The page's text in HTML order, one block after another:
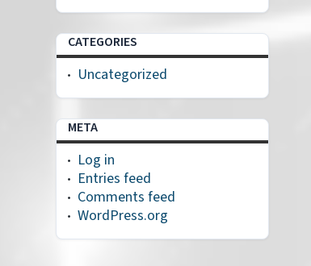
CATEGORIES
Uncategorized
META
Log in
Entries feed
Comments feed
WordPress.org